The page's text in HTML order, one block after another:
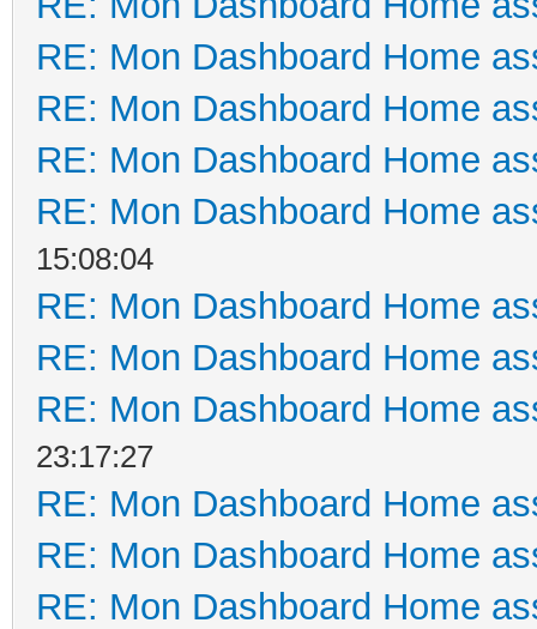
RE: Mon Dashboard Home
RE: Mon Dashboard Home
RE: Mon Dashboard Home
RE: Mon Dashboard Home
15:08:04
RE: Mon Dashboard Home
RE: Mon Dashboard Home
RE: Mon Dashboard Home
23:17:27
RE: Mon Dashboard Home
RE: Mon Dashboard Home
RE: Mon Dashboard Home